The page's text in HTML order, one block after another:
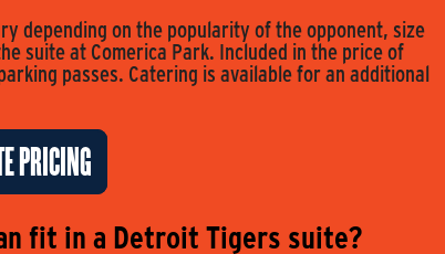
depending on the popularity of the opponent, size
suite at Comerica Park. Included in the price of
passes. Catering is available for an additional
PRICING
fit in a Detroit Tigers suite?